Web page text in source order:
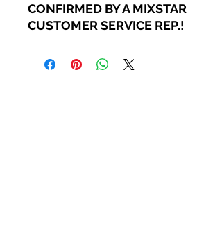
CONFIRMED BY A MIXSTAR
CUSTOMER SERVICE REP.!